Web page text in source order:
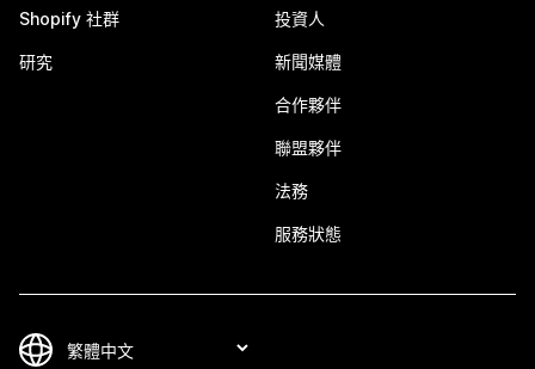
Shopify 社群
研究
投資人
新聞媒體
合作夥伴
聯盟夥伴
法務
服務狀態